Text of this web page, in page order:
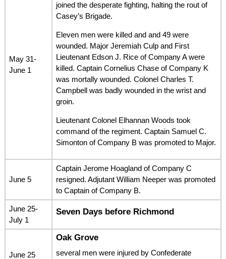
May 31-
June 1
joined the desperate fighting, halting the rout of
Casey’s Brigade.
Eleven men were killed and and 49 were
wounded. Major Jeremiah Culp and First
Lieutenant Edson J. Rice of Company A were
killed. Captain Cornelius Chase of Company K
was mortally wounded. Colonel Charles T.
Campbell was badly wounded in the wrist and
groin.
Lieutenant Colonel Elhannan Woods took
command of the regiment. Captain Samuel C.
Simonton of Company B was promoted to Major.
June 5
Captain Jerome Hoagland of Company C
resigned. Adjutant William Neeper was promoted
to Captain of Company B.
June 25-
July 1
Seven Days before Richmond
June 25
Oak Grove
several men were injured by Confederate